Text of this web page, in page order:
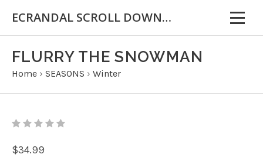
ECRANDAL SCROLL DOWN FOR IMPORTANT INFORMATION
FLURRY THE SNOWMAN
Home › SEASONS › Winter
$34.99